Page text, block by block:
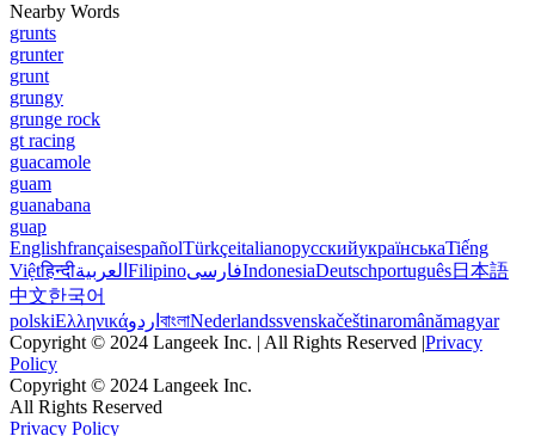
Nearby Words
grunts
grunter
grunt
grungy
grunge rock
gt racing
guacamole
guam
guanabana
guap
EnglishfrançaisespañolTürkçeitalianoрусскийукраїнськаTiếng
Việtहिन्दीالعربية FilipinoفارسیIndonesiaDeutschportuguês日本語
中文한국어
polskiΕλληνικάاردو বাংলাNederlandssvenskačeštinaromânămagyar
Copyright © 2024 Langeek Inc. | All Rights Reserved |Privacy
Policy
Copyright © 2024 Langeek Inc.
All Rights Reserved
Privacy Policy